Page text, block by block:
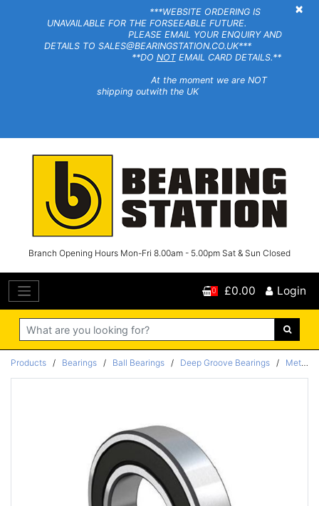
×
***WEBSITE ORDERING IS
UNAVAILABLE FOR THE FORSEEABLE FUTURE.
PLEASE EMAIL YOUR ENQUIRY AND
DETAILS TO SALES@BEARINGSTATION.CO.UK***
**DO NOTEMAIL CARD DETAILS.**
At the moment we are NOT
shipping outwith the UK
Branch Opening Hours Mon-Fri 8.00am - 5.00pm Sat & Sun Closed
Search
0 £0.00 Login
Products / Bearings / Ball Bearings / Deep Groove Bearings / Metric